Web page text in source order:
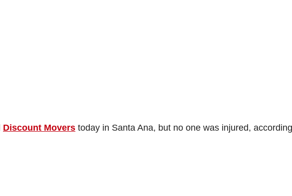
Discount Movers today in Santa Ana, but no one was injured,